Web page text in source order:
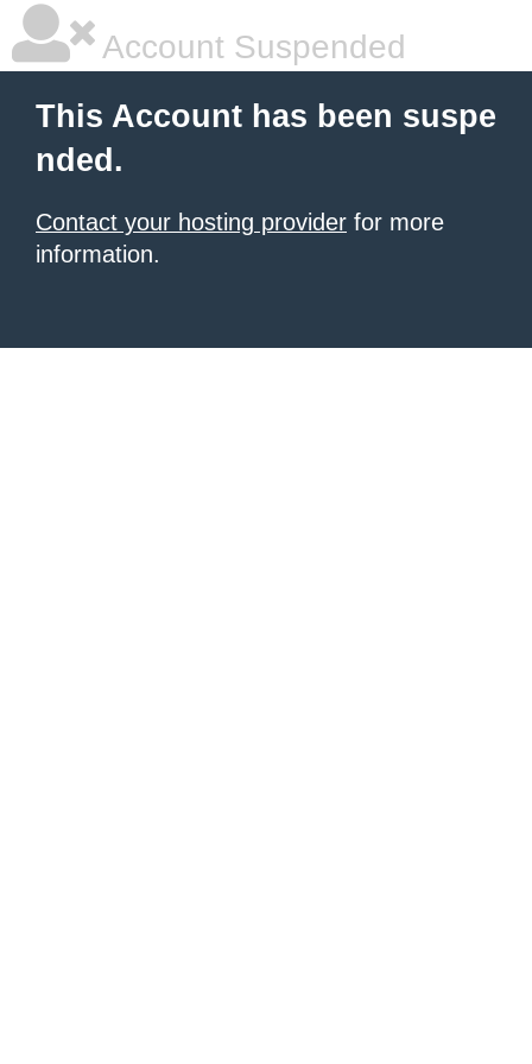
Account Suspended
This Account has been suspe
nded.
Contact your hosting provider for more
information.